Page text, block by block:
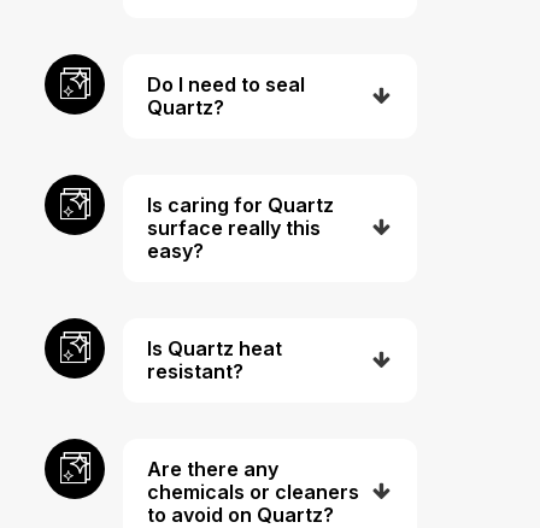
Do I need to seal
Quartz?
Is caring for Quartz
surface really this
easy?
Is Quartz heat
resistant?
Are there any
chemicals or cleaners
to avoid on Quartz?